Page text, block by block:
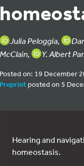
Julia Peloggia,
McClain,
Y. Albert
Posted on: 19 December
Preprintposted on 5
Hearing and
homeostasis.